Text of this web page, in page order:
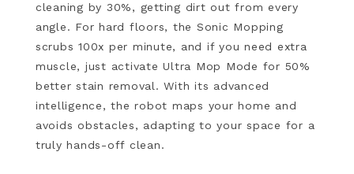
cleaning by 30%, getting dirt out from every
angle. For hard floors, the Sonic Mopping
scrubs 100x per minute, and if you need extra
muscle, just activate Ultra Mop Mode for 50%
better stain removal. With its advanced
intelligence, the robot maps your home and
avoids obstacles, adapting to your space for a
truly hands-off clean.